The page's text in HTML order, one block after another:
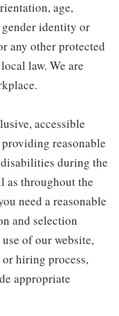
age,
identity or
any other protected
law. We are
accessible
reasonable
during the
as throughout the
need a reasonable
and selection
of our website,
hiring process,
appropriate